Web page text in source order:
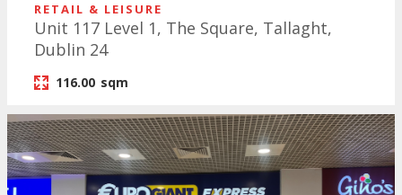
RETAIL & LEISURE
Unit 117 Level 1, The Square, Tallaght,
Dublin 24
116.00 sqm